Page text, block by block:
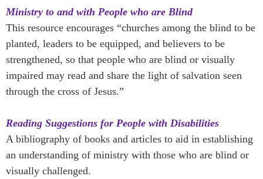
Ministry to and with People who are Blind
This resource encourages “churches among the blind to be
planted, leaders to be equipped, and believers to be
strengthened, so that people who are blind or visually
impaired may read and share the light of salvation seen
through the cross of Jesus.”
Reading Suggestions for People with Disabilities
A bibliography of books and articles to aid in establishing
an understanding of ministry with those who are blind or
visually challenged.